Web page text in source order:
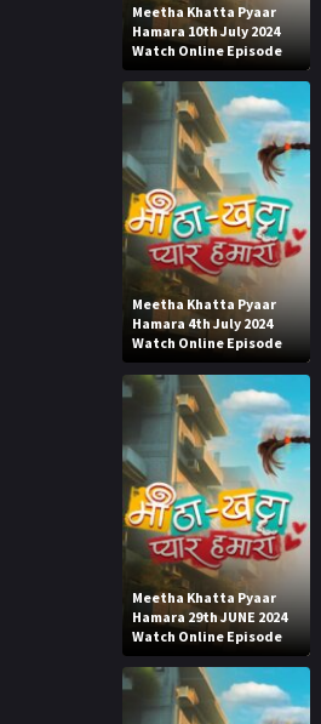
Meetha Khatta Pyaar
Hamara 10th July 2024
Watch Online Episode
Meetha Khatta Pyaar
Hamara 4th July 2024
Watch Online Episode
Meetha Khatta Pyaar
Hamara 29th JUNE 2024
Watch Online Episode